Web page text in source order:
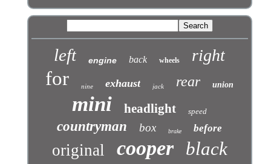
left engine back wheels right
for nine exhaust jack rear union
mini headlight speed
countryman box brake before
original cooper black